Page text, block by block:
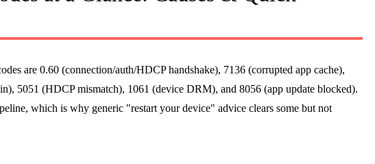
are 0.60 (connection/auth/HDCP handshake), 7136 (corrupted app cache),
5051 (HDCP mismatch), 1061 (device DRM), and 8056 (app update blocked).
which is why generic "restart your device" advice clears some but not